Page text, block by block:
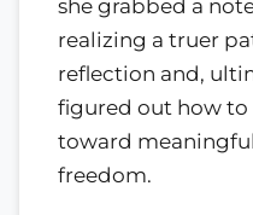
she grabbed a
realizing a truer
reflection and,
figured out how
toward
freedom.